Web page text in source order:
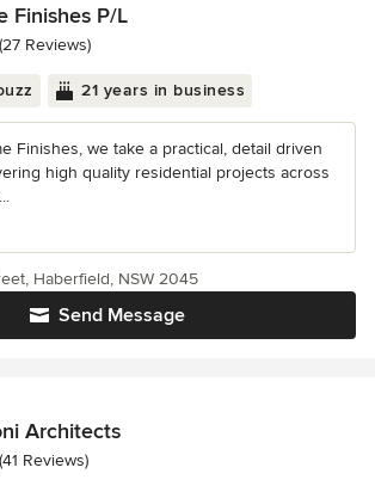
Finishes P/L
of 5 stars
(27 Reviews)
21 years in business
Finishes, we take a practical, detail driven
high quality residential projects across
Send Message
Haberfield, NSW 2045
Architects
of 5 stars
(41 Reviews)